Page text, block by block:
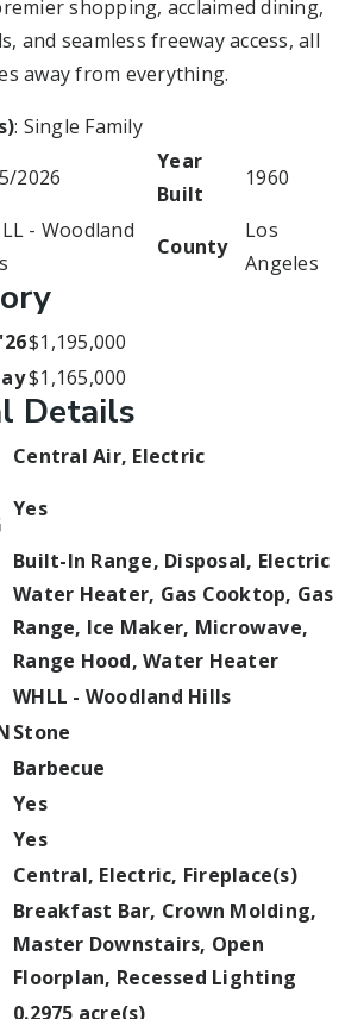
shopping, acclaimed dining,
and seamless freeway access, all
away from everything.
: Single Family
2026
Year
Built
1960
- Woodland
County
Los
Angeles
$1,195,000
$1,165,000
Details
Central Air, Electric
Yes
Built-In Range, Disposal, Electric
Water Heater, Gas Cooktop, Gas
Range, Ice Maker, Microwave,
Range Hood, Water Heater
WHLL - Woodland Hills
Stone
Barbecue
Yes
Yes
Central, Electric, Fireplace(s)
Breakfast Bar, Crown Molding,
Master Downstairs, Open
Floorplan, Recessed Lighting
0.2975 acre(s)